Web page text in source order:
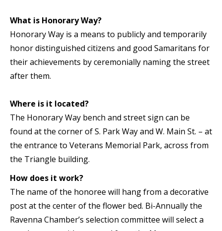
What is Honorary Way?
Honorary Way is a means to publicly and temporarily
honor distinguished citizens and good Samaritans for
their achievements by ceremonially naming the street
after them.
Where is it located?
The Honorary Way bench and street sign can be
found at the corner of S. Park Way and W. Main St. – at
the entrance to Veterans Memorial Park, across from
the Triangle building.
How does it work?
The name of the honoree will hang from a decorative
post at the center of the flower bed. Bi-Annually the
Ravenna Chamber’s selection committee will select a